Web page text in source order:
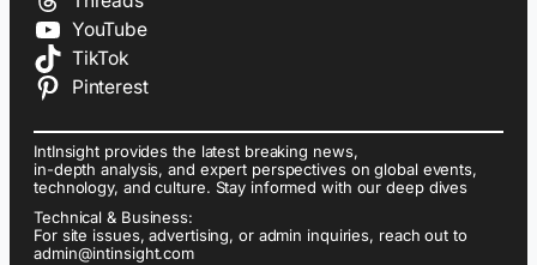
YouTube
TikTok
Pinterest
IntInsight provides the latest breaking news,
in-depth analysis, and expert perspectives on global events,
technology, and culture. Stay informed with our deep dives
Technical & Business:
For site issues, advertising, or admin inquiries, reach out to
admin@intinsight.com